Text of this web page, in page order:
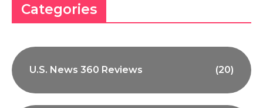
Categories
U.S. News 360 Reviews (20)